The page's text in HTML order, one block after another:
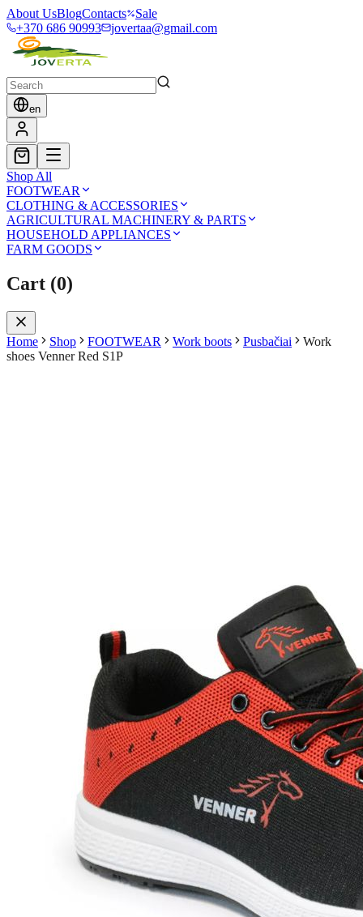
About UsBlogContacts
Sale
+370 686 90993
jovertaa@gmail.com
en
Shop All
FOOTWEAR
CLOTHING & ACCESSORIES
AGRICULTURAL MACHINERY & PARTS
HOUSEHOLD APPLIANCES
FARM GOODS
Cart (0)
Home Shop FOOTWEAR Work boots Pusbačiai
Work
shoes Venner Red S1P